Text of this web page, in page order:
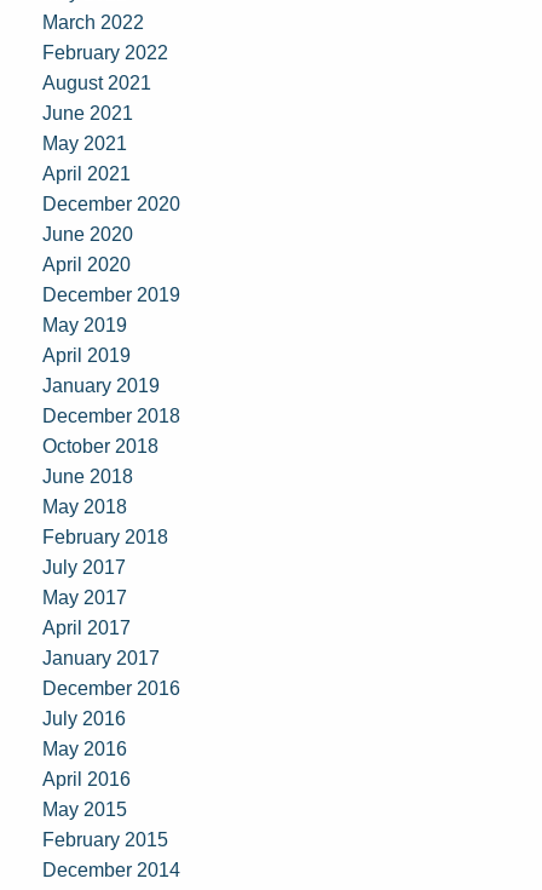
March 2022
February 2022
August 2021
June 2021
May 2021
April 2021
December 2020
June 2020
April 2020
December 2019
May 2019
April 2019
January 2019
December 2018
October 2018
June 2018
May 2018
February 2018
July 2017
May 2017
April 2017
January 2017
December 2016
July 2016
May 2016
April 2016
May 2015
February 2015
December 2014